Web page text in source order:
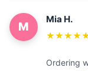
M
Mia H.
Ordering